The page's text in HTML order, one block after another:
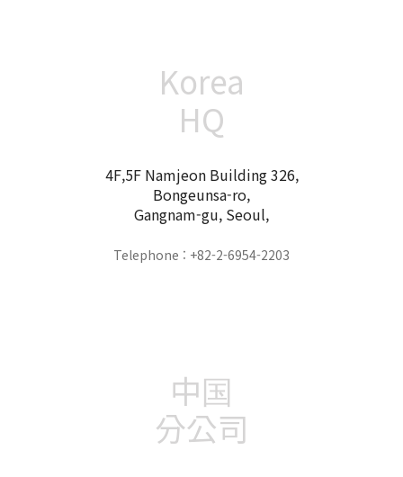
Korea
HQ
4F,5F Namjeon Building 326,
Bongeunsa-ro,
Gangnam-gu, Seoul,
Telephone : +82-2-6954-2203
中国
分公司